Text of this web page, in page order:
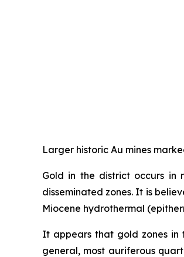
Larger historic Au mines
Gold in the district occurs in
disseminated zones. It is
Miocene hydrothermal
It appears that gold zones in
general, most auriferous